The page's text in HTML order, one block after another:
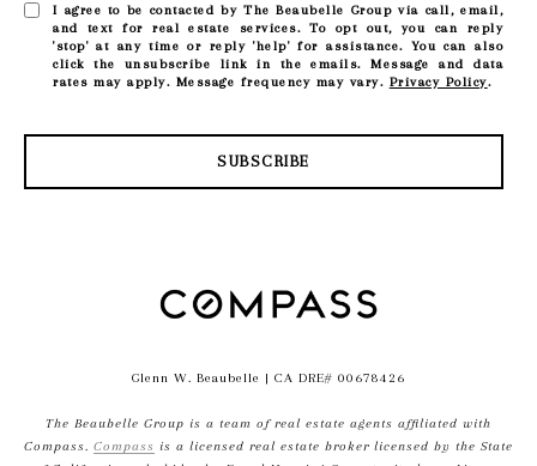
I agree to be contacted by The Beaubelle Group via call, email,
and text for real estate services. To opt out, you can reply
'stop' at any time or reply 'help' for assistance. You can also
click the unsubscribe link in the emails. Message and data
rates may apply. Message frequency may vary. Privacy Policy.
SUBSCRIBE
Glenn W. Beaubelle | CA DRE# 00678426
The Beaubelle Group is a team of real estate agents affiliated with
Compass. Compass is a licensed real estate broker licensed by the State